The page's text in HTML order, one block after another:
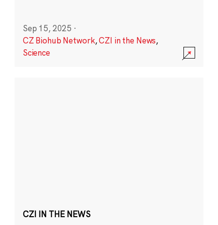
Sep 15, 2025 ·
CZ Biohub Network,CZI in the News,
Science
CZI IN THE NEWS